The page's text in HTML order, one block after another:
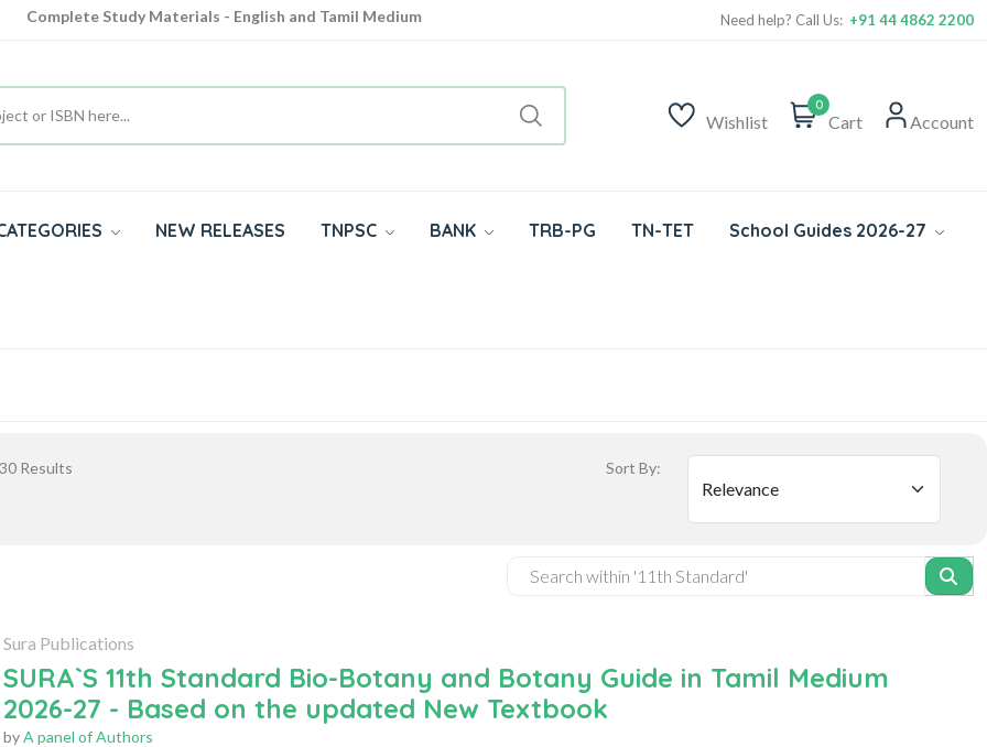
Complete Study Materials - English and Tamil Medium
Need help? Call Us: +91 44 4862 2200
Wishlist
0
Cart Account
NEW RELEASES TNPSC BANK TRB-PG TN-TET School Guides 2026-27
Results Sort By:
Sura Publications
SURA`S 11th Standard Bio-Botany and Botany Guide in Tamil Medium
2026-27 - Based on the updated New Textbook
byA panel of Authors